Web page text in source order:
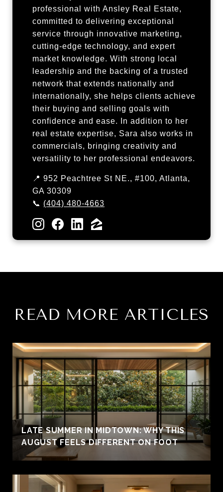
professional with Ansley Real Estate,
committed to delivering exceptional
service through innovative marketing,
cutting-edge technology, and expert
market knowledge. With strong local
leadership and the backing of a trusted
network that extends nationally and
internationally, she helps clients achieve
their buying and selling goals with
confidence and ease. In addition to her
real estate expertise, Sara also works in
commercials, bringing creativity and
versatility to her professional endeavors.
📍 952 Peachtree St NE., #100, Atlanta,
GA 30309
📞 (404) 480-4663
READ MORE ARTICLES
LATE SUMMER IN MIDTOWN: WHY THIS
AUGUST FEELS DIFFERENT ON FOOT